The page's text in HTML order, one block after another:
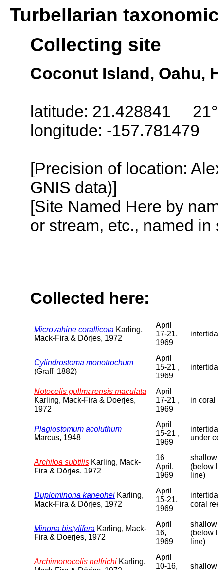
Turbellarian
Collecting site
Coconut Island, Oahu,
latitude: 21.428841
longitude: -157.781479
[Precision of location:
GNIS data)]
[Site Named Here by
or stream, etc., named
Collected here:
Microvahine corallicola Karling,
Mack-Fira & Dörjes, 1972
April
17-21,
1969
Cylindrostoma monotrochum
(Graff, 1882)
April
15-21 ,
1969
Notocelis gullmarensis maculata
Karling, Mack-Fira & Doerjes,
1972
April
17-21 ,
1969
in coral
Plagiostomum acoluthum
Marcus, 1948
April
15-21 ,
1969
under
Archiloa subtilis Karling, Mack-
Fira & Dörjes, 1972
16
April,
1969
(below
line)
Duplominona kaneohei Karling,
Mack-Fira & Dörjes, 1972
April
15-21,
1969
coral
Minona bistylifera Karling, Mack-
Fira & Doerjes, 1972
April
16,
1969
(below
line)
Archimonocelis helfrichi Karling,
April
10-16,